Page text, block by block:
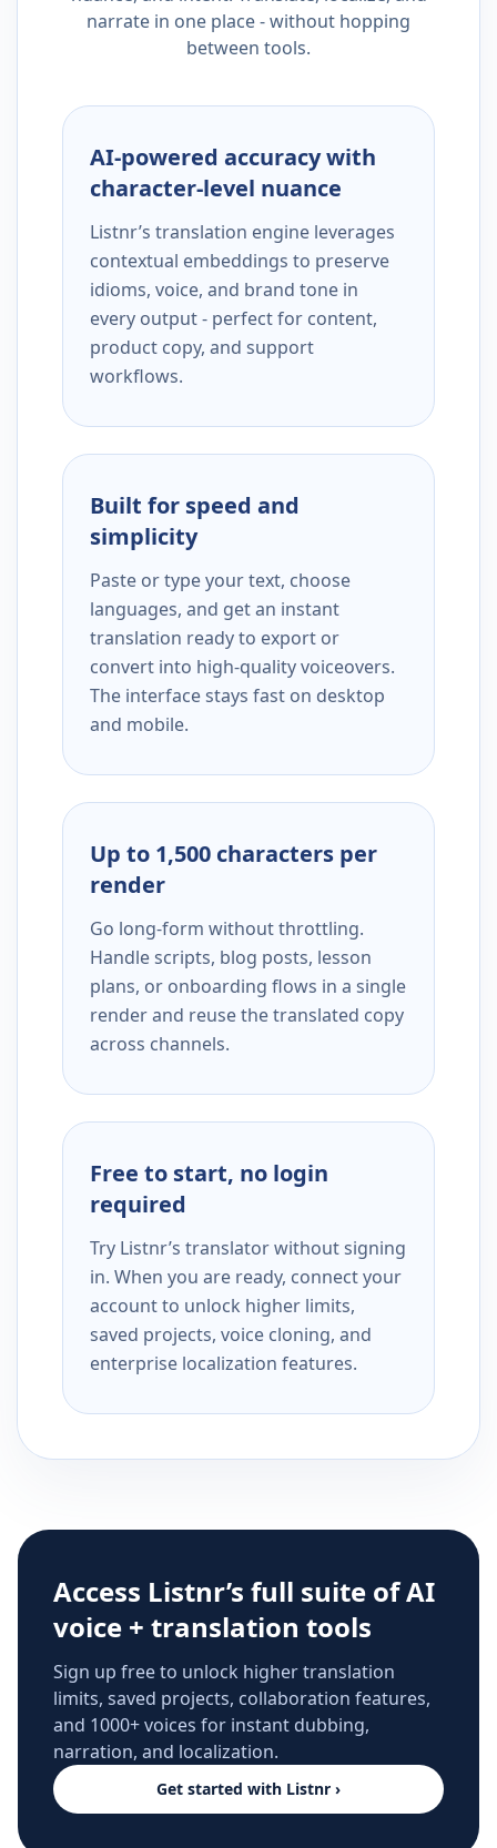
narrate in one place - without hopping
between tools.
AI-powered accuracy with
character-level nuance
Listnr’s translation engine leverages
contextual embeddings to preserve
idioms, voice, and brand tone in
every output - perfect for content,
product copy, and support
workflows.
Built for speed and
simplicity
Paste or type your text, choose
languages, and get an instant
translation ready to export or
convert into high-quality voiceovers.
The interface stays fast on desktop
and mobile.
Up to 1,500 characters per
render
Go long-form without throttling.
Handle scripts, blog posts, lesson
plans, or onboarding flows in a single
render and reuse the translated copy
across channels.
Free to start, no login
required
Try Listnr’s translator without signing
in. When you are ready, connect your
account to unlock higher limits,
saved projects, voice cloning, and
enterprise localization features.
Access Listnr’s full suite of AI
voice + translation tools
Sign up free to unlock higher translation
limits, saved projects, collaboration features,
and 1000+ voices for instant dubbing,
narration, and localization.
Get started with Listnr ›